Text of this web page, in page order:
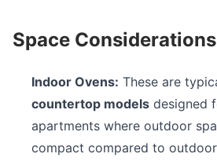
Space Considerations
Indoor Ovens: These are
countertop models designed
apartments where outdoor
compact compared to